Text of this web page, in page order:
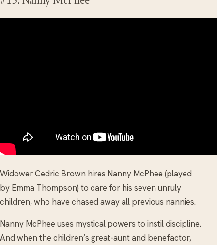
Widower Cedric Brown hires Nanny McPhee (played
by Emma Thompson) to care for his seven unruly
children, who have chased away all previous nannies.
Nanny McPhee uses mystical powers to instil discipline.
And when the children’s great-aunt and benefactor,